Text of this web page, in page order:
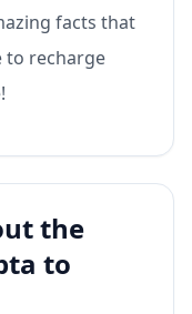
facts that
to recharge
the
to